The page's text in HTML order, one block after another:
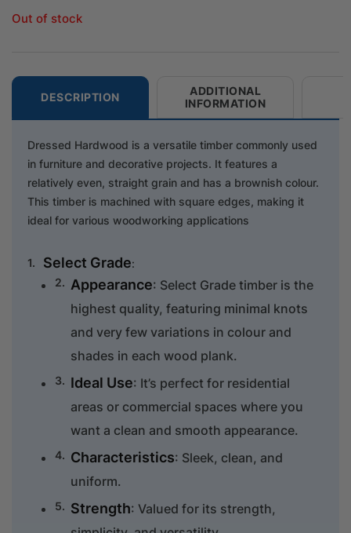
Out of stock
DESCRIPTION
ADDITIONAL
INFORMATION
Dressed Hardwood is a versatile timber commonly used
in furniture and decorative projects. It features a
relatively even, straight grain and has a brownish colour.
This timber is machined with square edges, making it
ideal for various woodworking applications
Select Grade:
Appearance: Select Grade timber is the
highest quality, featuring minimal knots
and very few variations in colour and
shades in each wood plank.
Ideal Use: It’s perfect for residential
areas or commercial spaces where you
want a clean and smooth appearance.
Characteristics: Sleek, clean, and
uniform.
Strength: Valued for its strength,